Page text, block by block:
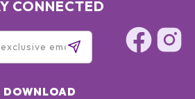
CONNECTED
DOWNLOAD